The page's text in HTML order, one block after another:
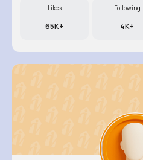
Likes
65K+
Following
4K+